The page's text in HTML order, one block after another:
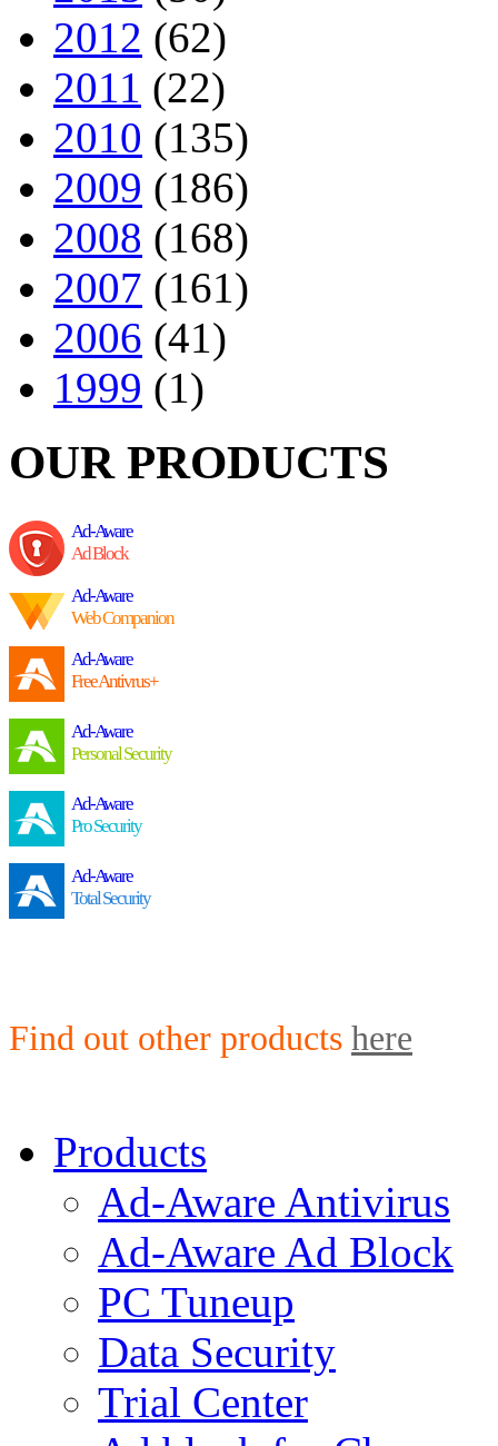
2012 (62)
2011 (22)
2010 (135)
2009 (186)
2008 (168)
2007 (161)
2006 (41)
1999 (1)
OUR PRODUCTS
Ad-Aware
Ad Block
Ad-Aware
Web Companion
Ad-Aware
Free Antivrus+
Ad-Aware
Personal Security
Ad-Aware
Pro Security
Ad-Aware
Total Security
Find out other products here
Products
Ad-Aware Antivirus
Ad-Aware Ad Block
PC Tuneup
Data Security
Trial Center